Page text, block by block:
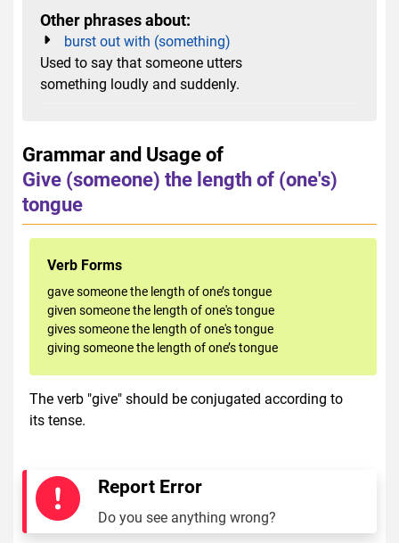
Other phrases about:
burst out with (something)
Used to say that someone utters
something loudly and suddenly.
Grammar and Usage of
Give (someone) the length of (one's)
tongue
Verb Forms
gave someone the length of one’s tongue
given someone the length of one's tongue
gives someone the length of one's tongue
giving someone the length of one’s tongue
The verb "give" should be conjugated according to
its tense.
Report Error
Do you see anything wrong?